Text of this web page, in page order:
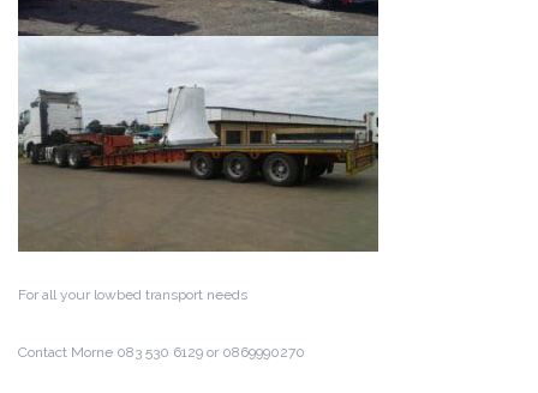
For all your lowbed transport needs
Contact Morne 083 530 6129 or 0869990270